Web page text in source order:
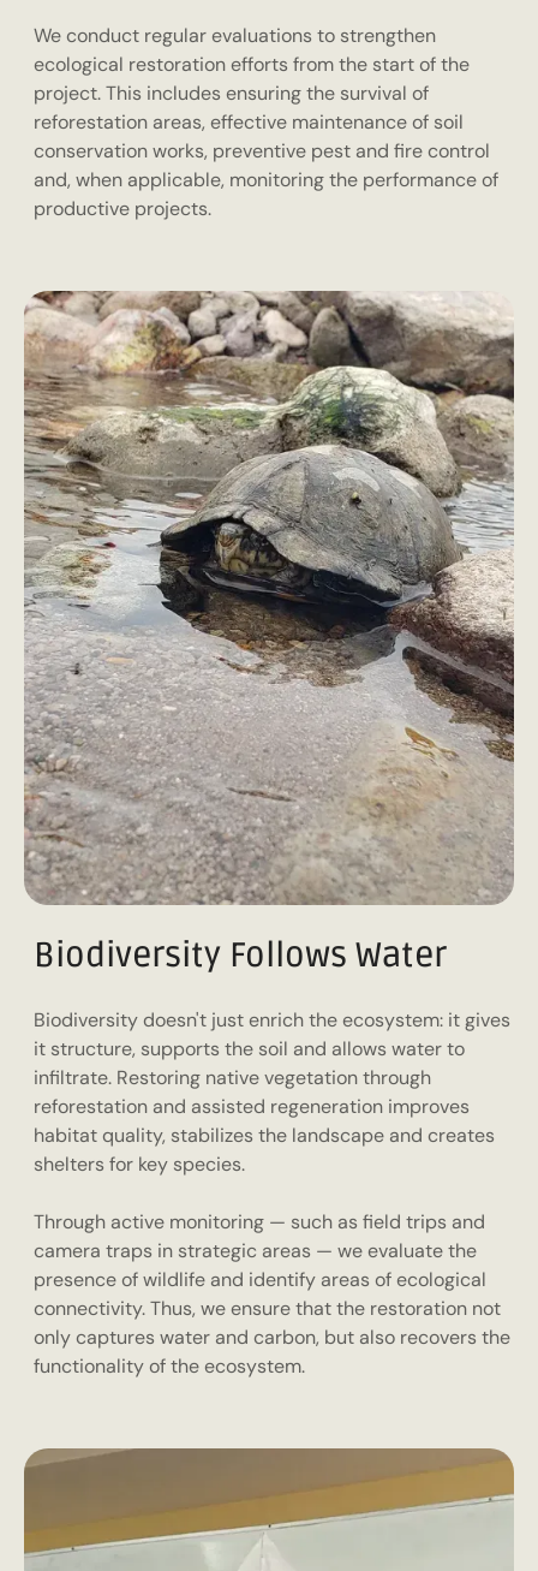
We conduct regular evaluations to strengthen
ecological restoration efforts from the start of the
project. This includes ensuring the survival of
reforestation areas, effective maintenance of soil
conservation works, preventive pest and fire control
and, when applicable, monitoring the performance of
productive projects.
Biodiversity Follows Water
Biodiversity doesn't just enrich the ecosystem: it gives
it structure, supports the soil and allows water to
infiltrate. Restoring native vegetation through
reforestation and assisted regeneration improves
habitat quality, stabilizes the landscape and creates
shelters for key species.
Through active monitoring — such as field trips and
camera traps in strategic areas — we evaluate the
presence of wildlife and identify areas of ecological
connectivity. Thus, we ensure that the restoration not
only captures water and carbon, but also recovers the
functionality of the ecosystem.